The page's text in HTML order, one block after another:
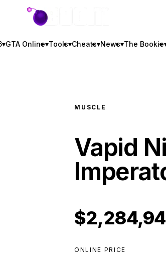
GTA BOOM
▾GTA Online▾Tools▾Cheats▾News▾The Bookie
MUSCLE
Vapid
ONLINE PRICE